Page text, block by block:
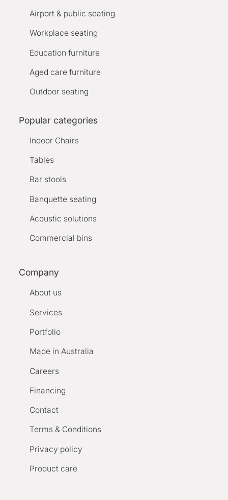
Airport & public seating
Workplace seating
Education furniture
Aged care furniture
Outdoor seating
Popular categories
Indoor Chairs
Tables
Bar stools
Banquette seating
Acoustic solutions
Commercial bins
Company
About us
Services
Portfolio
Made in Australia
Careers
Financing
Contact
Terms & Conditions
Privacy policy
Product care